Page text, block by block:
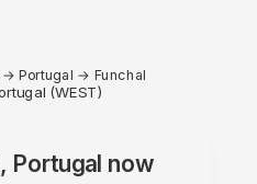
→Portugal → Funchal
(WEST)
Portugal now